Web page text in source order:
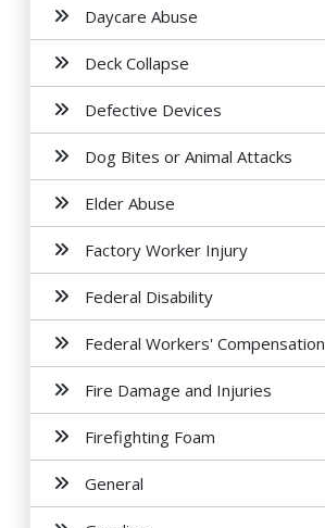
Daycare Abuse
Deck Collapse
Defective Devices
Dog Bites or Animal Attacks
Elder Abuse
Factory Worker Injury
Federal Disability
Federal Workers' Compensation
Fire Damage and Injuries
Firefighting Foam
General